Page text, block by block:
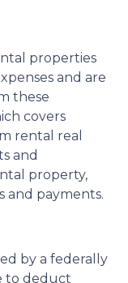
properties
and are
these
covers
rental real
and
property,
and payments.
by a federally
to deduct